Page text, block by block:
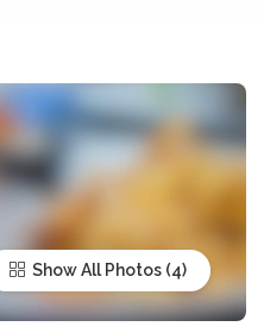
Show All Photos